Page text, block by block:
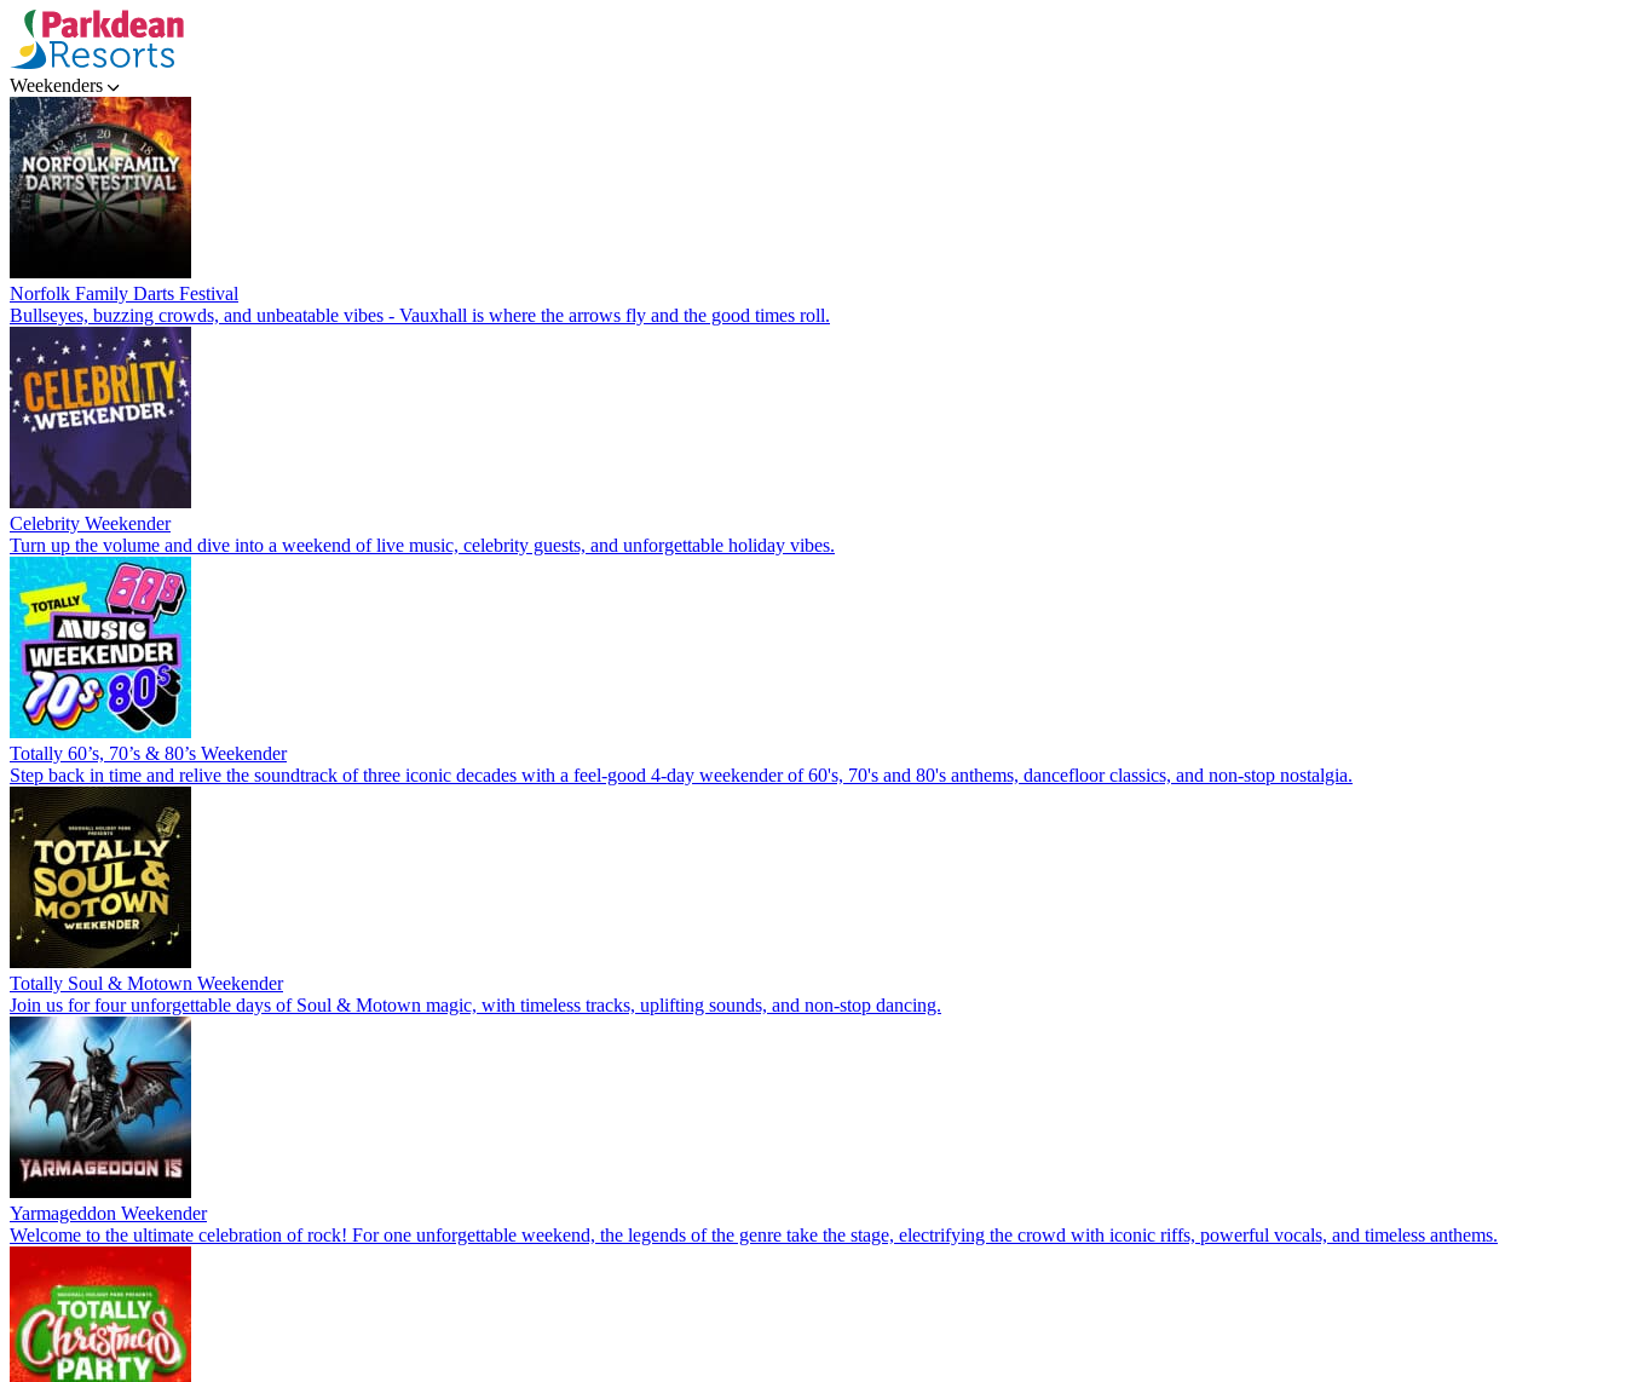
Weekenders
Norfolk Family Darts Festival
Bullseyes, buzzing crowds, and unbeatable vibes - Vauxhall is where the arrows fly and the good times roll.
Celebrity Weekender
Turn up the volume and dive into a weekend of live music, celebrity guests, and unforgettable holiday vibes.
Totally 60’s, 70’s & 80’s Weekender
Step back in time and relive the soundtrack of three iconic decades with a feel-good 4-day weekender of 60's, 70's and 80's anthems, dancefloor classics, and non-stop nostalgia.
Totally Soul & Motown Weekender
Join us for four unforgettable days of Soul & Motown magic, with timeless tracks, uplifting sounds, and non-stop dancing.
Yarmageddon Weekender
Welcome to the ultimate celebration of rock! For one unforgettable weekend, the legends of the genre take the stage, electrifying the crowd with iconic riffs, powerful vocals, and timeless anthems.